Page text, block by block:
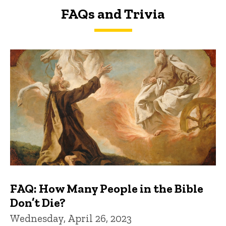
FAQs and Trivia
FAQs and Trivia
FAQ: How Many People in the Bible
Don’t Die?
Wednesday, April 26, 2023